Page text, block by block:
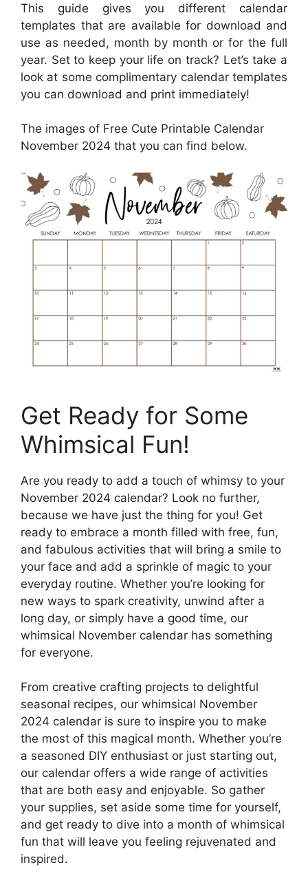
This guide gives you different calendar
templates that are available for download and
use as needed, month by month or for the full
year. Set to keep your life on track? Let’s take a
look at some complimentary calendar templates
you can download and print immediately!
The images of Free Cute Printable Calendar
November 2024 that you can find below.
Get Ready for Some
Whimsical Fun!
Are you ready to add a touch of whimsy to your
November 2024 calendar? Look no further,
because we have just the thing for you! Get
ready to embrace a month filled with free, fun,
and fabulous activities that will bring a smile to
your face and add a sprinkle of magic to your
everyday routine. Whether you’re looking for
new ways to spark creativity, unwind after a
long day, or simply have a good time, our
whimsical November calendar has something
for everyone.
From creative crafting projects to delightful
seasonal recipes, our whimsical November
2024 calendar is sure to inspire you to make
the most of this magical month. Whether you’re
a seasoned DIY enthusiast or just starting out,
our calendar offers a wide range of activities
that are both easy and enjoyable. So gather
your supplies, set aside some time for yourself,
and get ready to dive into a month of whimsical
fun that will leave you feeling rejuvenated and
inspired.